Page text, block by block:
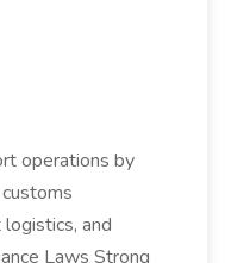
operations by
and
Laws Strong